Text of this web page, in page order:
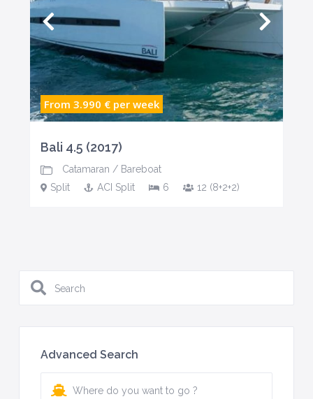
From 3.990 € per week
Bali 4.5 (2017)
Catamaran / Bareboat
Split
ACI Split 6 12 (8+2+2)
Advanced Search